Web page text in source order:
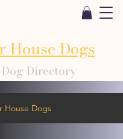
House Dogs
Directory
House Dogs